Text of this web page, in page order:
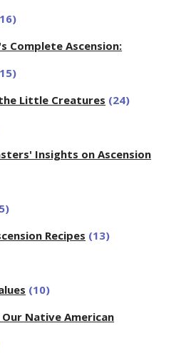
Complete Ascension:
Little Creatures (24)
Insights on Ascension
Recipes (13)
(10)
Native American